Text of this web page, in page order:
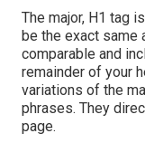
The major, H1 tag
be the exact same
comparable and
remainder of your
variations of the
phrases. They
page.